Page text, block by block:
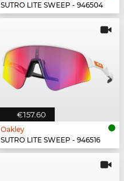
SUTRO LITE SWEEP - 946504
€157.60
Oakley
SUTRO LITE SWEEP - 946516